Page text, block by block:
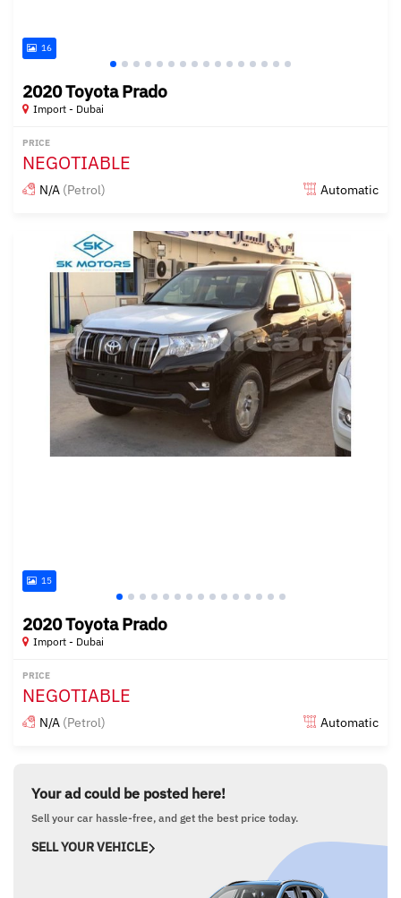
16
2020 Toyota Prado
Import - Dubai
PRICE
NEGOTIABLE
N/A (Petrol) Automatic
Posted almost 6 years ago
15
2020 Toyota Prado
Import - Dubai
PRICE
NEGOTIABLE
N/A (Petrol) Automatic
Your ad could be posted here!
Sell your car hassle-free, and get the best price today.
SELL YOUR VEHICLE